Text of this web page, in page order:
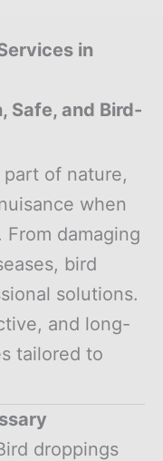
in
Safe, and Bird-
of nature,
when
damaging
bird
solutions.
and long-
tailored to
droppings